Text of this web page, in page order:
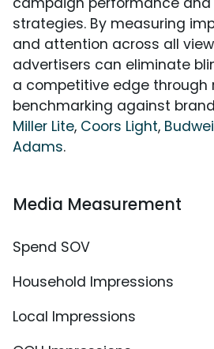
strategies. By measuring
and attention across all
advertisers can eliminate
a competitive edge through
benchmarking against
Miller Lite, Coors Light,
Adams.
Media Measurement
Spend SOV
Household Impressions
Local Impressions